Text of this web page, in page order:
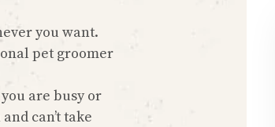
you want.
pet groomer
are busy or
can’t take